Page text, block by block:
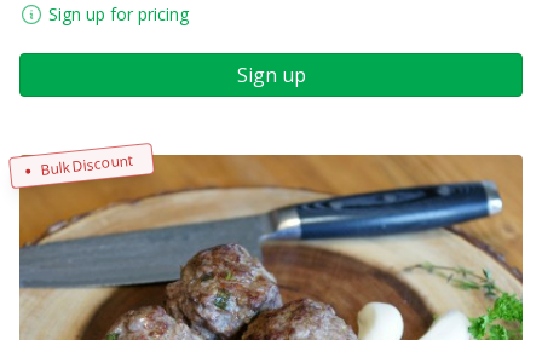
Sign up for pricing
Sign up
Bulk Discount